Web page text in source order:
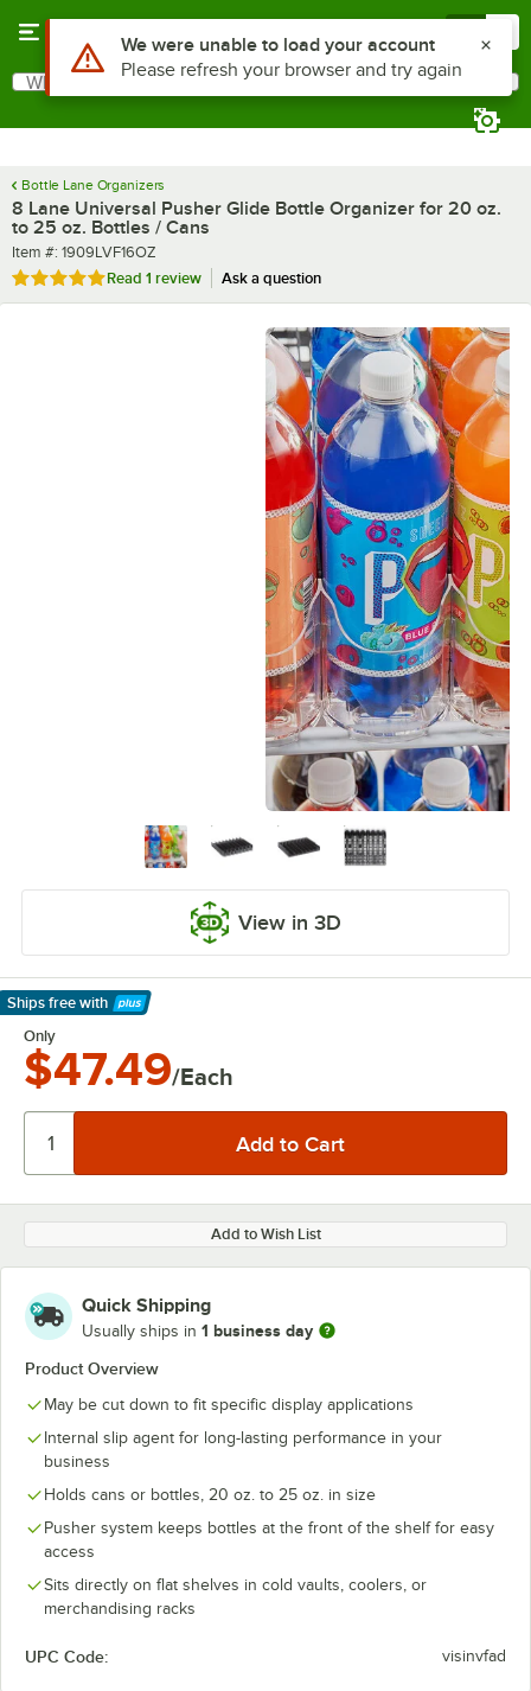
Search
What are you looking for?
Bottle Lane Organizers
8 Lane Universal Pusher Glide Bottle Organizer for 20 oz.
to 25 oz. Bottles / Cans
Item number
Item #: 1909LVF16OZ
Rated 5 out of 5 stars
Read 1 review Ask a question
View in 3D
Ships free with
Learn More
Only
$47.49/Each
Add to Wish List
Quick Shipping
Usually ships in 1 business day
Product Overview
May be cut down to fit specific display applications
Internal slip agent for long-lasting performance in your
business
Holds cans or bottles, 20 oz. to 25 oz. in size
Pusher system keeps bottles at the front of the shelf for easy
access
Sits directly on flat shelves in cold vaults, coolers, or
merchandising racks
UPC Code: visinvfad